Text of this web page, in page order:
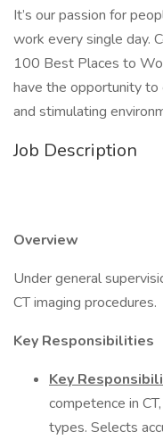
It’s our passion for
work every single day.
100 Best Places to
have the opportunity
and stimulating
Job Description
Overview
Under general
CT imaging procedures.
Key Responsibilities
Key
competence in
types. Selects